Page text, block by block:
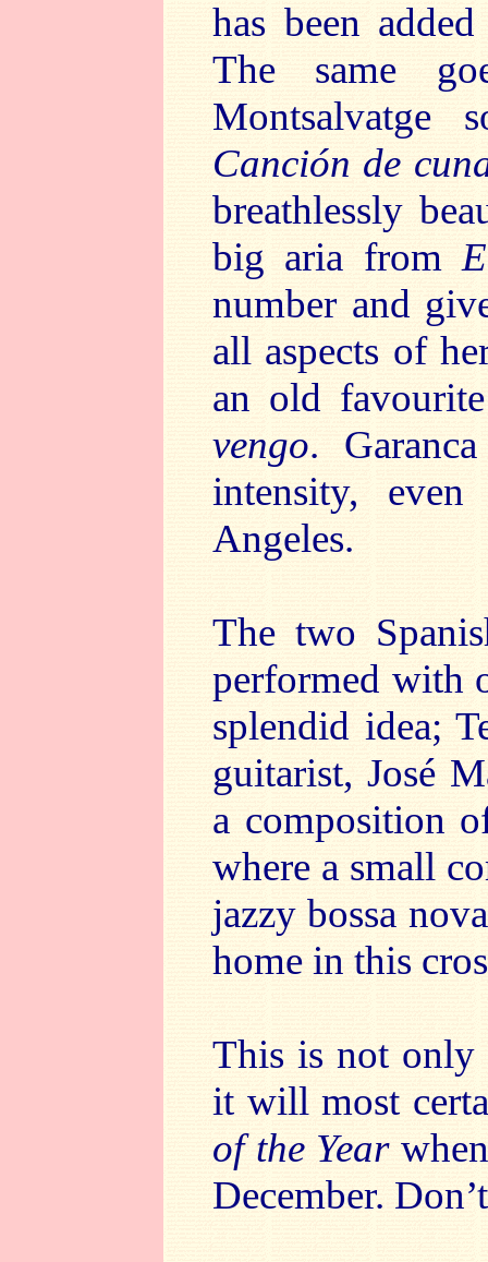
has been
The same
Montsalvatge
Canción de
breathlessly
big aria from
number and
all aspects of
an old
vengo.
intensity,
Angeles.
The two
performed with
splendid idea;
guitarist, José
a composition
where a small
jazzy bossa
home in this
This is not
it will most
of the Year
December.